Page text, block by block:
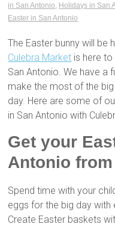
in San Antonio Holidays in San
Easter in San Antonio
The Easter bunny will be
Culebra Market is here to
San Antonio. We have a
make the most of the
day. Here are some of
in San Antonio with
Get your
Antonio
Spend time with your
eggs for the big day with
Create Easter baskets